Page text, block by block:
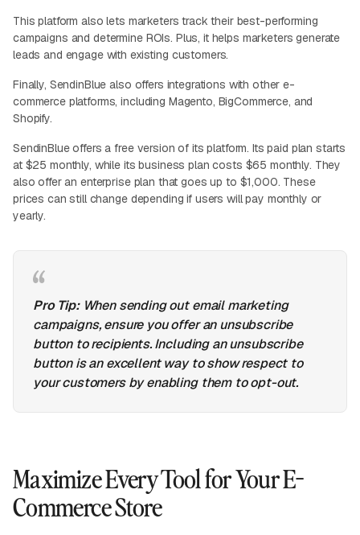
This platform also lets marketers track their best-performing
campaigns and determine ROIs. Plus, it helps marketers generate
leads and engage with existing customers.
Finally, SendinBlue also offers integrations with other e-
commerce platforms, including Magento, BigCommerce, and
Shopify.
SendinBlue offers a free version of its platform. Its paid plan starts
at $25 monthly, while its business plan costs $65 monthly. They
also offer an enterprise plan that goes up to $1,000. These
prices can still change depending if users will pay monthly or
yearly.
Pro Tip:When sending out email marketing
campaigns, ensure you offer an unsubscribe
button to recipients. Including an unsubscribe
button is an excellent way to show respect to
your customers by enabling them to opt-out.
Maximize Every Tool for Your E-
Commerce Store